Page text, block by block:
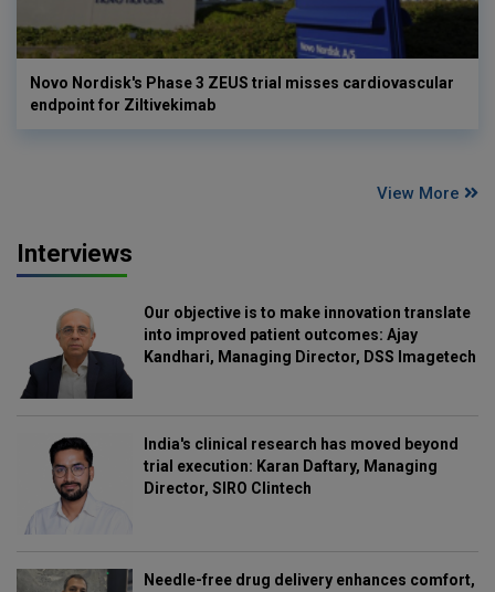
Novo Nordisk's Phase 3 ZEUS trial misses cardiovascular
endpoint for Ziltivekimab
View More
Interviews
Our objective is to make innovation translate
into improved patient outcomes: Ajay
Kandhari, Managing Director, DSS Imagetech
India's clinical research has moved beyond
trial execution: Karan Daftary, Managing
Director, SIRO Clintech
Needle-free drug delivery enhances comfort,